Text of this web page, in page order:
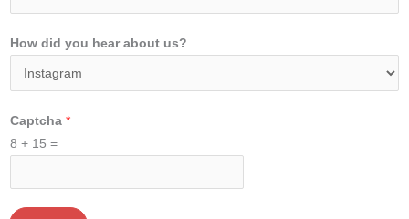
How did you hear about us?
Captcha *
8 + 15 =